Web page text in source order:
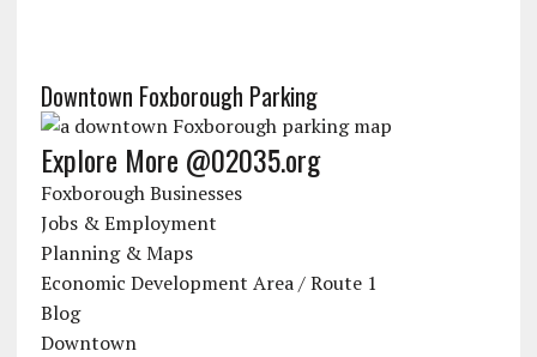
Downtown Foxborough Parking
Explore More @02035.org
Foxborough Businesses
Jobs & Employment
Planning & Maps
Economic Development Area / Route 1
Blog
Downtown